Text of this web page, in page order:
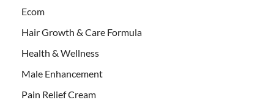
Ecom
Hair Growth & Care Formula
Health & Wellness
Male Enhancement
Pain Relief Cream